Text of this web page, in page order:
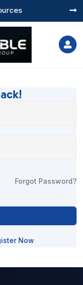


Forgot Password?
Now